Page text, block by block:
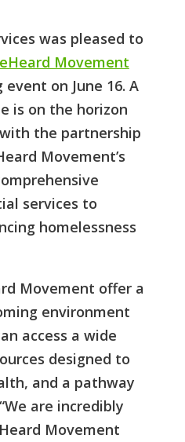
was pleased to
Movement
on June 16. A
is on the horizon
the partnership
Movement’s
services to
homelessness
Movement offer a
environment
access a wide
designed to
and a pathway
are incredibly
Movement